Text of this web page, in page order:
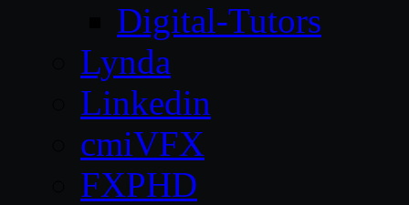
Digital-Tutors
Lynda
Linkedin
cmiVFX
FXPHD